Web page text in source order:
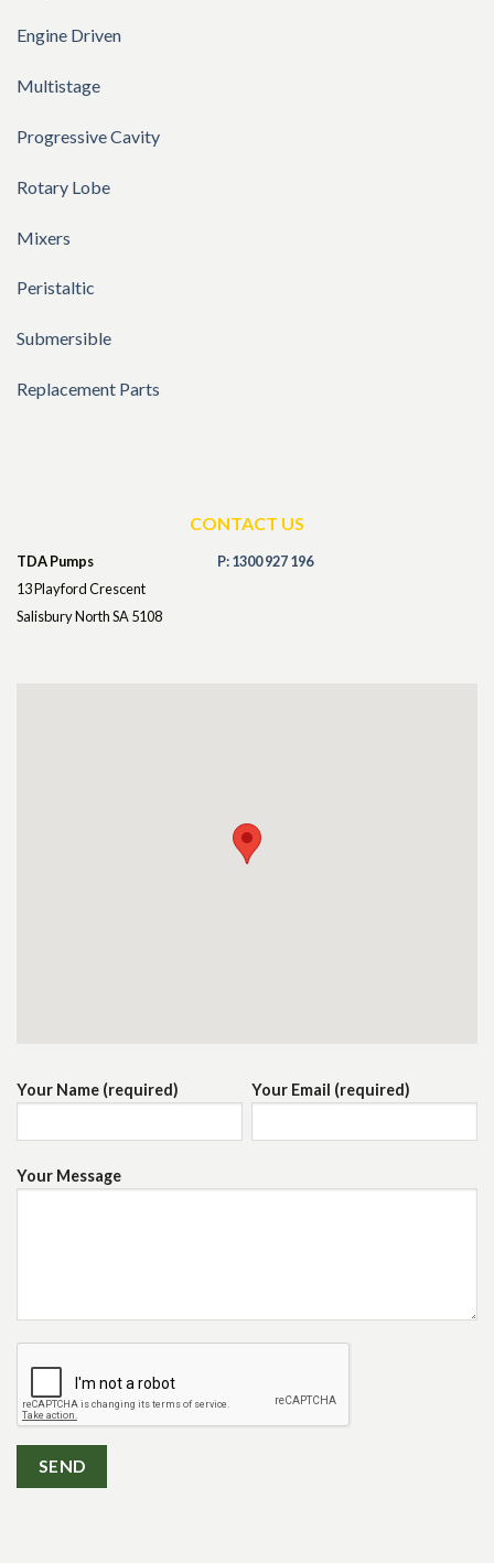
Engine Driven
Multistage
Progressive Cavity
Rotary Lobe
Mixers
Peristaltic
Submersible
Replacement Parts
CONTACT US
TDA Pumps P: 1300 927 196
13 Playford Crescent
Salisbury North SA 5108
Your Name (required) Your Email (required)
Your Message